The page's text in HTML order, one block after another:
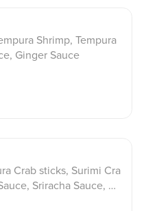
Shrimp, Tempura
Ginger Sauce
Crab sticks, Surimi Cra
Sriracha Sauce, Ho